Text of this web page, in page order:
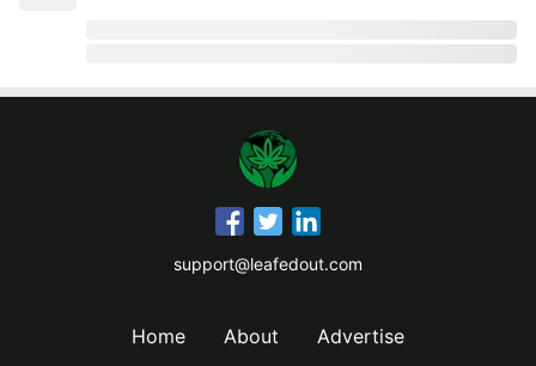
support@leafedout.com
Home About Advertise